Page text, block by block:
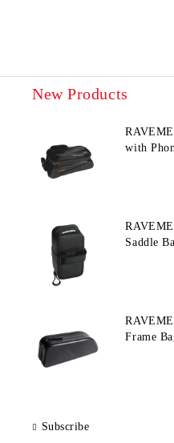
New Products
with
Saddle
Frame
Subscribe